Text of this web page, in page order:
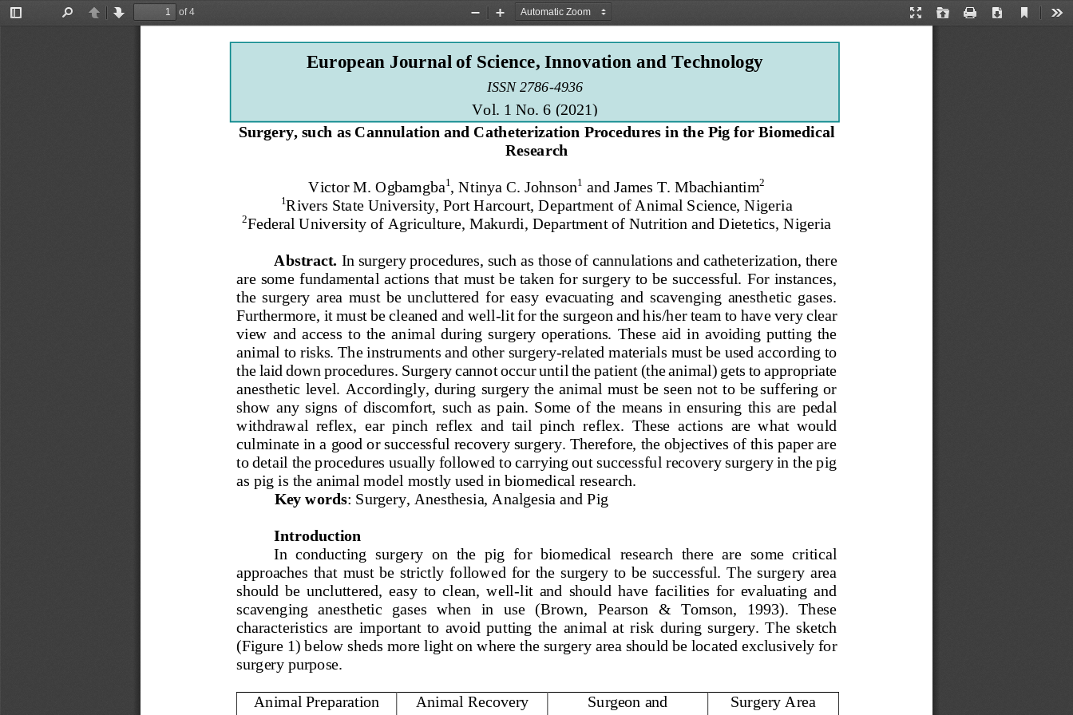
Toggle
PreviousNext
of 4
Presentation
Open Print Download
Current
Zoom
Zoom
European Journal of Science, Innovation and Technology
ISSN 2786-4936
Vol. 1 No. 6 (2021)
Surgery, such as Cannulation and Catheterization Procedures in the Pig for Biomedical
Research
Victor M. Ogbamgba1 , Ntinya C. Johnson1 and James T. Mbachiantim2
1Rivers State University, Port Harcourt, Department of Animal Science, Nigeria
2Federal University of Agriculture, Makurdi, Department of Nutrition and Dietetics, Nigeria
Abstract. In surgery procedures, such as those of cannulations and catheterization, there
are some fundamental actions that must be taken for surgery to be successful. For instances,
the  surgery  area  must  be  uncluttered  for  easy  evacuating  and  scavenging  anesthetic  gases.
Furthermore, it must be cleaned and well-lit for the surgeon and his/her team to have very clear
view  and  access  to  the  animal  during  surgery  operations. These  aid  in  avoiding  putting  the
animal to risks. The instruments and other surgery-related materials must be used according to
the laid down procedures. Surgery cannot occur until the patient (the animal) gets to appropriate
anesthetic level. Accordingly, during surgery the  animal must be seen not to be suffering or
show  any  signs  of  discomfort,  such  as  pain.  Some  of  the  means  in  ensuring  this  are  pedal
withdrawal  reflex,  ear  pinch  reflex  and  tail  pinch  reflex.  These  actions  are  what  would
culminate in a good or successful recovery surgery. Therefore, the objectives of this paper are
to detail the procedures usually followed to carrying out successful recovery surgery in the pig
as pig is the animal model mostly used in biomedical research.
Key words: Surgery, Anesthesia, Analgesia and Pig
Introduction
In  conducting  surgery  on  the  pig  for  biomedical  research  there  are  some  critical
approaches  that  must  be  strictly  followed  for  the surgery  to  be  successful.  The  surgery  area
should  be  uncluttered,  easy  to  clean,  well-lit  and  should  have  facilities  for  evaluating  and
scavenging   anesthetic   gases   when   in   use   (Brown,   Pearson   &   Tomson,   1993).   These
characteristics  are  important  to  avoid  putting  the  animal  at  risk  during  surgery.  The  sketch
(Figure 1) below sheds more light on where the surgery area should be located exclusively for
surgery purpose.
Animal Preparation
Animal Recovery
Surgeon and
Surgery Area